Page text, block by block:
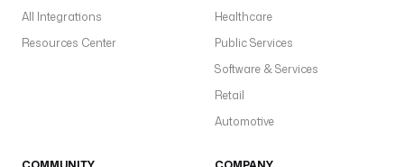
All Integrations
Resources Center
Healthcare
Public Services
Software & Services
Retail
Automotive